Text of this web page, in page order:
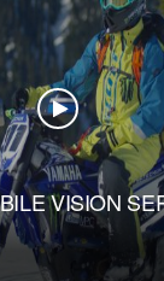
VISION